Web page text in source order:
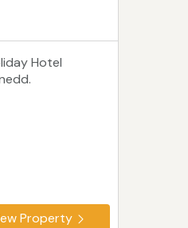
Hotel
Property